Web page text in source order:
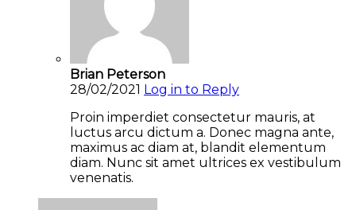
Brian Peterson
28/02/2021 Log in to Reply
Proin imperdiet consectetur mauris, at
luctus arcu dictum a. Donec magna ante,
maximus ac diam at, blandit elementum
diam. Nunc sit amet ultrices ex vestibulum
venenatis.